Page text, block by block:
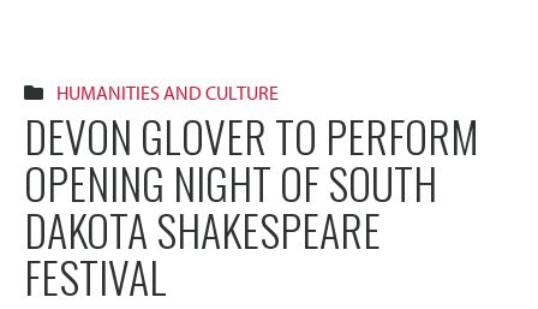
HUMANITIES AND CULTURE
DEVON GLOVER TO PERFORM
OPENING NIGHT OF SOUTH
DAKOTA SHAKESPEARE
FESTIVAL